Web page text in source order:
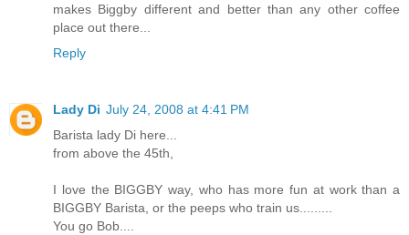
makes Biggby different and better than any other coffee
place out there...
Reply
Lady Di July 24, 2008 at 4:41 PM
Barista lady Di here...
from above the 45th,
I love the BIGGBY way, who has more fun at work than a
BIGGBY Barista, or the peeps who train us.........
You go Bob....